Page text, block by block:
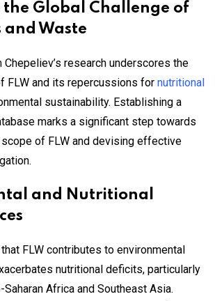
Global Challenge of
and Waste
Chepeliev’s research underscores the
FLW and its repercussions for nutritional
sustainability. Establishing a
marks a significant step towards
of FLW and devising effective
and Nutritional
FLW contributes to environmental
nutritional deficits, particularly
Africa and Southeast Asia.